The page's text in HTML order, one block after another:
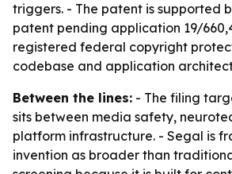
triggers. - The patent is supported
patent pending application 19/
registered federal copyright
codebase and application
Between the lines: - The filing
sits between media safety,
platform infrastructure. - Segal is
invention as broader than